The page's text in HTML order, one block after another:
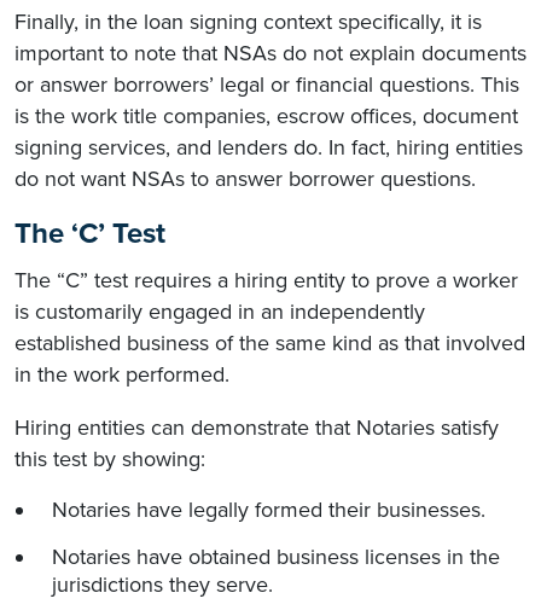
Finally, in the loan signing context specifically, it is
important to note that NSAs do not explain documents
or answer borrowers’ legal or financial questions. This
is the work title companies, escrow offices, document
signing services, and lenders do. In fact, hiring entities
do not want NSAs to answer borrower questions.
The ‘C’ Test
The “C” test requires a hiring entity to prove a worker
is customarily engaged in an independently
established business of the same kind as that involved
in the work performed.
Hiring entities can demonstrate that Notaries satisfy
this test by showing:
Notaries have legally formed their businesses.
Notaries have obtained business licenses in the
jurisdictions they serve.